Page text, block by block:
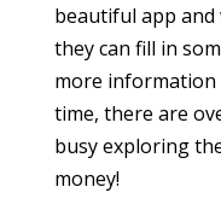
beautiful app and
they can fill in
more information
time, there are
busy exploring
money!